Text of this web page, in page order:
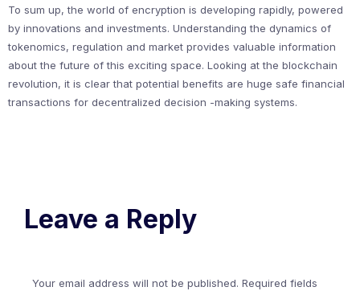
To sum up, the world of encryption is developing rapidly, powered
by innovations and investments. Understanding the dynamics of
tokenomics, regulation and market provides valuable information
about the future of this exciting space. Looking at the blockchain
revolution, it is clear that potential benefits are huge safe financial
transactions for decentralized decision -making systems.
Leave a Reply
Your email address will not be published. Required fields